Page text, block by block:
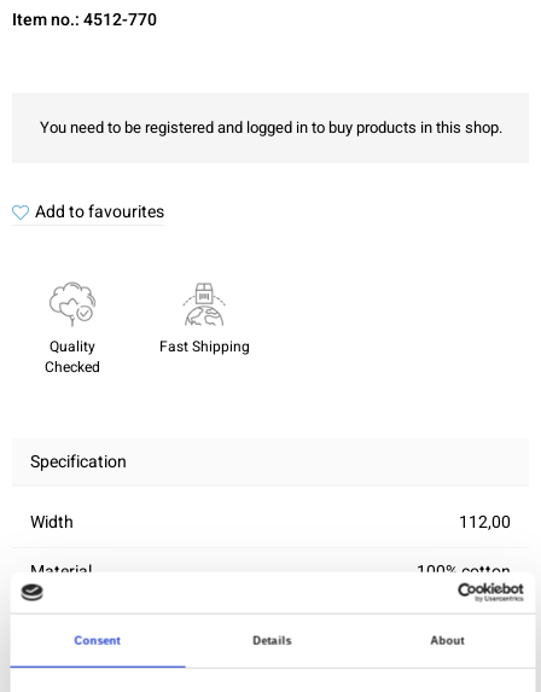
Consent Details About
Item no.: 4512-770
You need to be registered and logged in to buy products in this shop.
Add to favourites
Quality
Checked
Fast Shipping
Specification
Width
112,00
Material
100% cotton
Weight per square meter (m2)
0,143 Kg.